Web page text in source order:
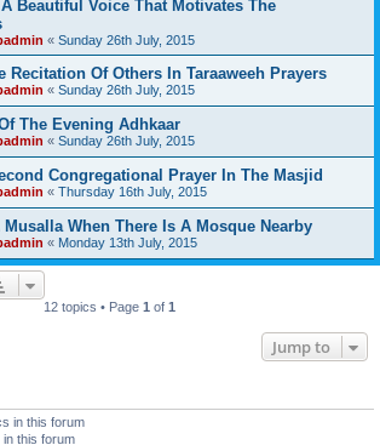
Beautiful Voice That Motivates The
« Sunday 26th July, 2015
Recitation Of Others In Taraaweeh Prayers
« Sunday 26th July, 2015
The Evening Adhkaar
« Sunday 26th July, 2015
Congregational Prayer In The Masjid
« Thursday 16th July, 2015
When There Is A Mosque Nearby
« Monday 13th July, 2015
12 topics • Page 1 of 1
Jump to
in this forum
this forum